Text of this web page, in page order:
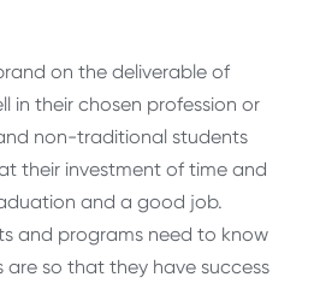
on the deliverable of
in their chosen profession or
non-traditional students
their investment of time and
and a good job.
and programs need to know
so that they have success